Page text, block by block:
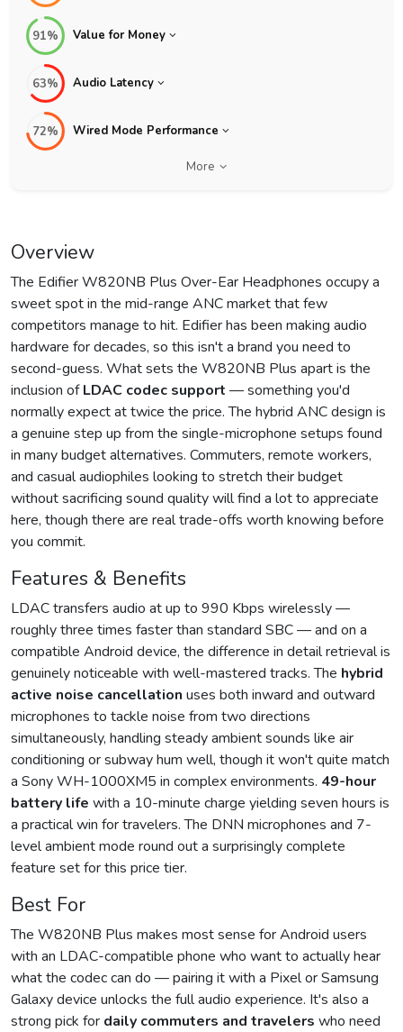
91% Value for Money
63% Audio Latency
72% Wired Mode Performance
More
Overview
The Edifier W820NB Plus Over-Ear Headphones occupy a
sweet spot in the mid-range ANC market that few
competitors manage to hit. Edifier has been making audio
hardware for decades, so this isn't a brand you need to
second-guess. What sets the W820NB Plus apart is the
inclusion ofLDAC codec support — something you'd
normally expect at twice the price. The hybrid ANC design is
a genuine step up from the single-microphone setups found
in many budget alternatives. Commuters, remote workers,
and casual audiophiles looking to stretch their budget
without sacrificing sound quality will find a lot to appreciate
here, though there are real trade-offs worth knowing before
you commit.
Features & Benefits
LDAC transfers audio at up to 990 Kbps wirelessly —
roughly three times faster than standard SBC — and on a
compatible Android device, the difference in detail retrieval is
genuinely noticeable with well-mastered tracks. The hybrid
active noise cancellation uses both inward and outward
microphones to tackle noise from two directions
simultaneously, handling steady ambient sounds like air
conditioning or subway hum well, though it won't quite match
a Sony WH-1000XM5 in complex environments. 49-hour
battery life with a 10-minute charge yielding seven hours is
a practical win for travelers. The DNN microphones and 7-
level ambient mode round out a surprisingly complete
feature set for this price tier.
Best For
The W820NB Plus makes most sense for Android users
with an LDAC-compatible phone who want to actually hear
what the codec can do — pairing it with a Pixel or Samsung
Galaxy device unlocks the full audio experience. It's also a
strong pick for daily commuters and travelers who need